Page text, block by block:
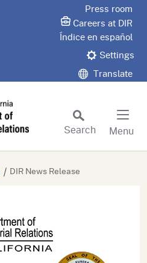
Press room
Careers at DIR
Índice en español
Settings
Translate
Search
Menu
DIR News Release